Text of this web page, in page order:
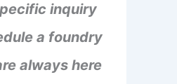
inquiry
a foundry
always here